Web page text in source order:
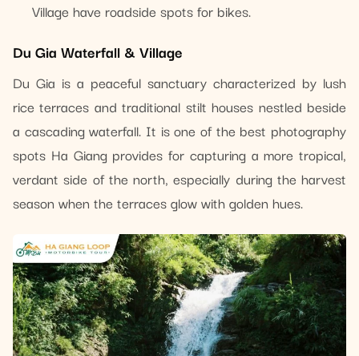
Village have roadside spots for bikes.
Du Gia Waterfall & Village
Du Gia is a peaceful sanctuary characterized by lush
rice terraces and traditional stilt houses nestled beside
a cascading waterfall. It is one of the best photography
spots Ha Giang provides for capturing a more tropical,
verdant side of the north, especially during the harvest
season when the terraces glow with golden hues.